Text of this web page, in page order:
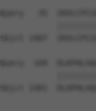
Query   35
Sbjct 1407
Query  109
Sbjct 1481